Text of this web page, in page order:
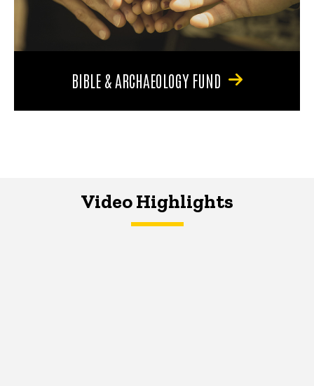
BIBLE & ARCHAEOLOGY FUND
Video Highlights